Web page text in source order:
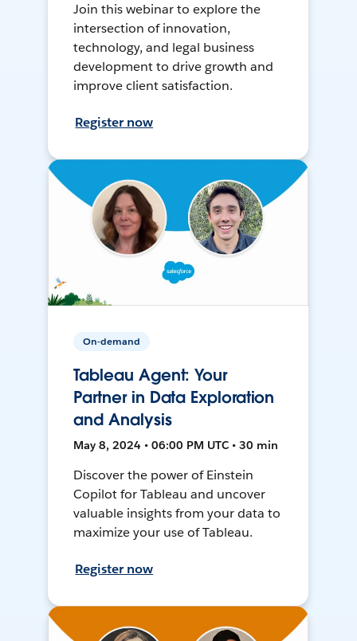
Join this webinar to explore the
intersection of innovation,
technology, and legal business
development to drive growth and
improve client satisfaction.
Register now
On-demand
Tableau Agent: Your
Partner in Data Exploration
and Analysis
May 8, 2024 • 06:00 PM UTC • 30 min
Discover the power of Einstein
Copilot for Tableau and uncover
valuable insights from your data to
maximize your use of Tableau.
Register now